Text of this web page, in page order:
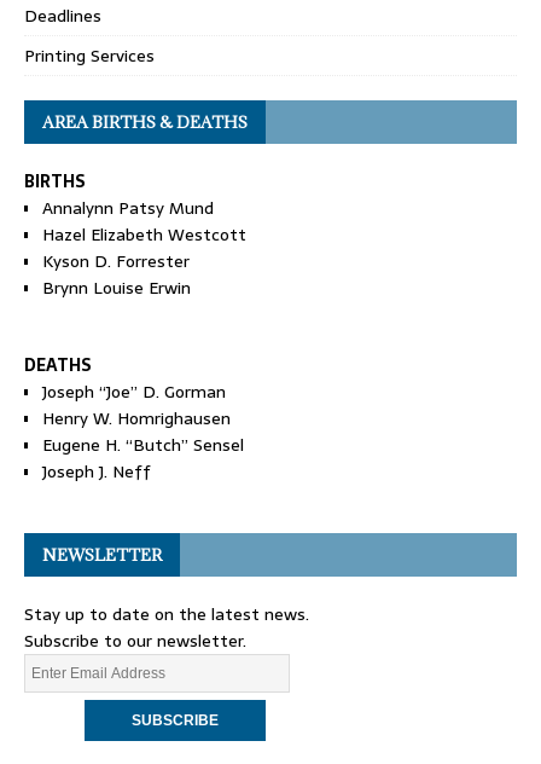
Deadlines
Printing Services
AREA BIRTHS & DEATHS
BIRTHS
Annalynn Patsy Mund
Hazel Elizabeth Westcott
Kyson D. Forrester
Brynn Louise Erwin
DEATHS
Joseph “Joe” D. Gorman
Henry W. Homrighausen
Eugene H. “Butch” Sensel
Joseph J. Neff
NEWSLETTER
Stay up to date on the latest news.
Subscribe to our newsletter.